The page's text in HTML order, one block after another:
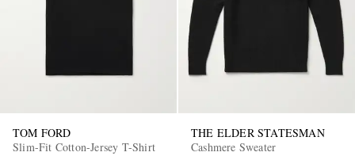
TOM FORD
Slim-Fit Cotton-Jersey T-Shirt
THE ELDER STATESMAN
Cashmere Sweater